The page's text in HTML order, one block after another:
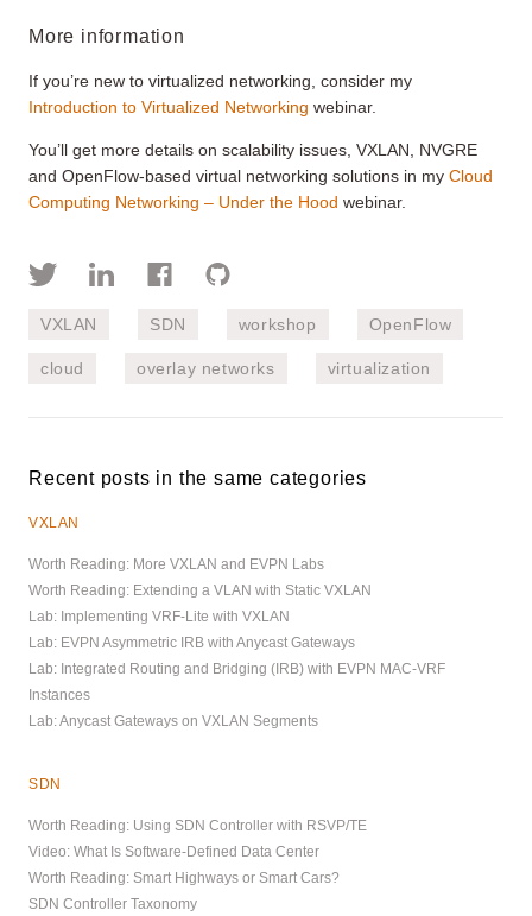
More information
If you’re new to virtualized networking, consider my
Introduction to Virtualized Networking webinar.
You’ll get more details on scalability issues, VXLAN, NVGRE
and OpenFlow-based virtual networking solutions in my Cloud
Computing Networking – Under the Hood webinar.
VXLAN SDN workshop OpenFlow
cloud overlay networks virtualization
Recent posts in the same categories
VXLAN
Worth Reading: More VXLAN and EVPN Labs
Worth Reading: Extending a VLAN with Static VXLAN
Lab: Implementing VRF-Lite with VXLAN
Lab: EVPN Asymmetric IRB with Anycast Gateways
Lab: Integrated Routing and Bridging (IRB) with EVPN MAC-VRF
Instances
Lab: Anycast Gateways on VXLAN Segments
SDN
Worth Reading: Using SDN Controller with RSVP/TE
Video: What Is Software-Defined Data Center
Worth Reading: Smart Highways or Smart Cars?
SDN Controller Taxonomy